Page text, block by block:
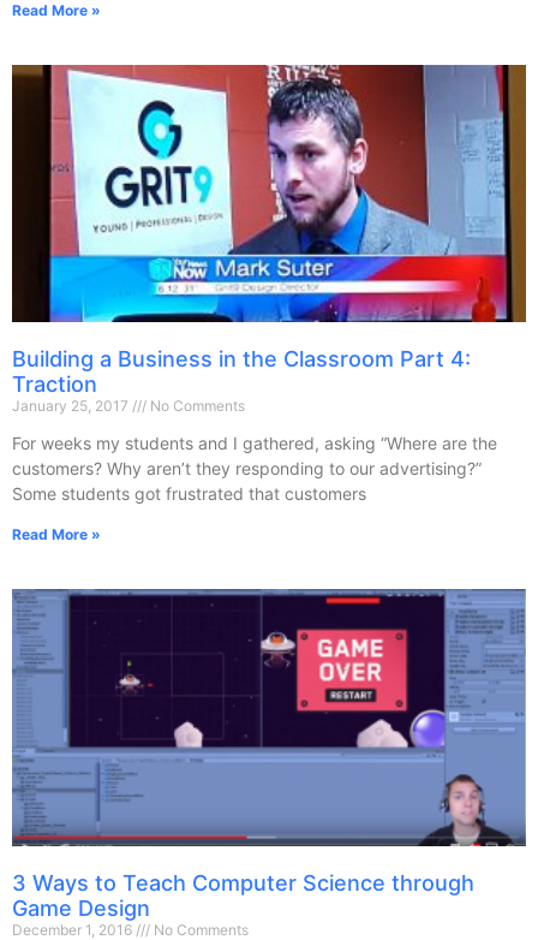
Read More »
Building a Business in the Classroom Part 4:
Traction
January 25, 2017 No Comments
For weeks my students and I gathered, asking “Where are the
customers? Why aren’t they responding to our advertising?”
Some students got frustrated that customers
Read More »
3 Ways to Teach Computer Science through
Game Design
December 1, 2016 No Comments